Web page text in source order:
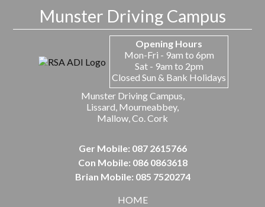
Munster Driving Campus
Opening Hours
Mon-Fri - 9am to 6pm
Sat - 9am to 2pm
Closed Sun & Bank Holidays
Munster Driving Campus,
Lissard, Mourneabbey,
Mallow, Co. Cork
Ger Mobile: 087 2615766
Con Mobile: 086 0863618
Brian Mobile: 085 7520274
HOME